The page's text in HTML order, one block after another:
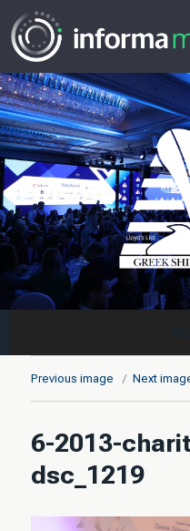
Previous image Next
6-2013-
dsc_1219